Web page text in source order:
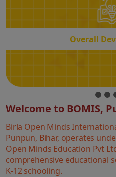
Overall
Welcome to BOMIS,
Birla Open Minds
Punpun, Bihar, operates
Open Minds Education Pvt
comprehensive educational
K-12 schooling.